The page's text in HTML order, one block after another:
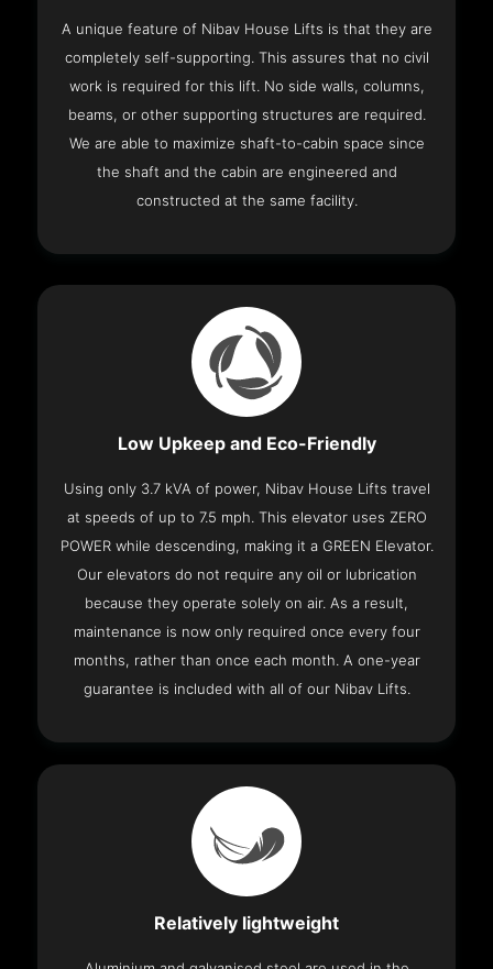
A unique feature of Nibav House Lifts is that they are
completely self-supporting. This assures that no civil
work is required for this lift. No side walls, columns,
beams, or other supporting structures are required.
We are able to maximize shaft-to-cabin space since
the shaft and the cabin are engineered and
constructed at the same facility.
Low Upkeep and Eco-Friendly
Using only 3.7 kVA of power, Nibav House Lifts travel
at speeds of up to 7.5 mph. This elevator uses ZERO
POWER while descending, making it a GREEN Elevator.
Our elevators do not require any oil or lubrication
because they operate solely on air. As a result,
maintenance is now only required once every four
months, rather than once each month. A one-year
guarantee is included with all of our Nibav Lifts.
Relatively lightweight